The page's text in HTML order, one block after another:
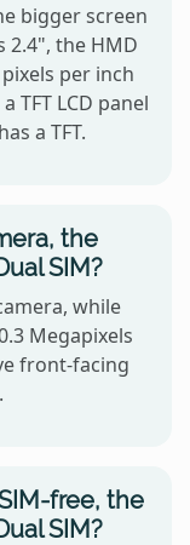
bigger screen
2.4", the HMD
per inch
TFT LCD panel
a TFT.
the
SIM?
while
Megapixels
front-facing
free, the
SIM?